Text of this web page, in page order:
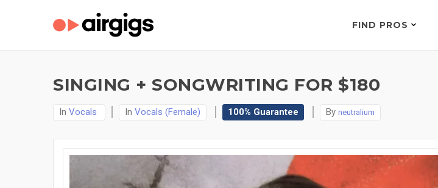
FIND PROS
SINGING + SONGWRITING FOR $180
In Vocals In Vocals (Female) 100% Guarantee By neutralium